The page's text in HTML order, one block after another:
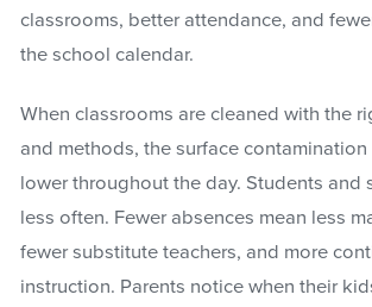
classrooms, better attendance, and
the school calendar.
When classrooms are cleaned with the
and methods, the surface contamination
lower throughout the day. Students and
less often. Fewer absences mean less
fewer substitute teachers, and more
instruction. Parents notice when their